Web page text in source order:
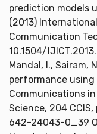
prediction models
(2013)
Communication
10.1504/
Mandal, I., Sairam,
performance
Communications
Science, 204 CCIS,
642-24043-0_39